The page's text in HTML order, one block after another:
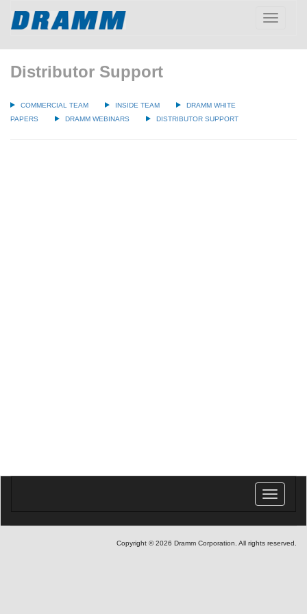
Toggle
Distributor Support
COMMERCIAL TEAM INSIDE TEAM
DRAMM WHITE
PAPERS
DRAMM WEBINARS DISTRIBUTOR SUPPORT
Toggle
Copyright © 2026 Dramm Corporation. All rights reserved.